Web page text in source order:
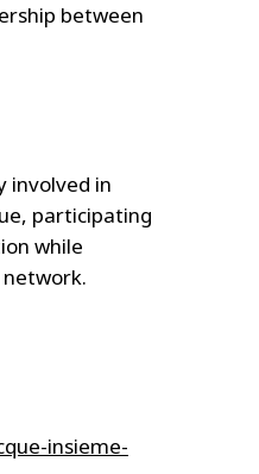
between
involved in
participating
while
insieme-